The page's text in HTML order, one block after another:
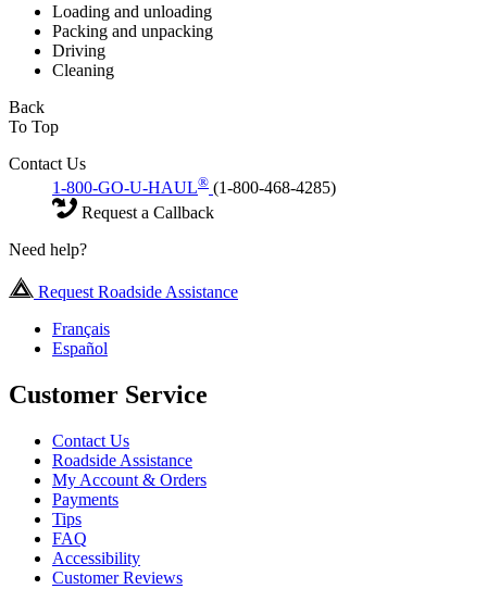
Loading and unloading
Packing and unpacking
Driving
Cleaning
Back
To Top
Contact Us
1-800-GO-U-HAUL® (1-800-468-4285)
Request a Callback
Need help?
Request Roadside Assistance
Français
Español
Customer Service
Contact Us
Roadside Assistance
My Account & Orders
Payments
Tips
FAQ
Accessibility
Customer Reviews